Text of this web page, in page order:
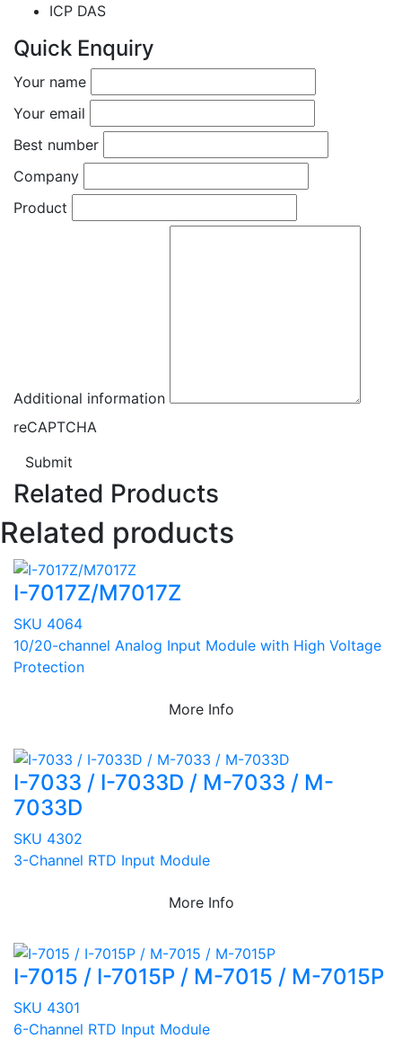
ICP DAS
Quick Enquiry
Your name
Your email
Best number
Company
Product
Additional information
reCAPTCHA
Submit
Related Products
Related products
I-7017Z/M7017Z
SKU 4064
10/20-channel Analog Input Module with High Voltage
Protection
More Info
I-7033 / I-7033D / M-7033 / M-
7033D
SKU 4302
3-Channel RTD Input Module
More Info
I-7015 / I-7015P / M-7015 / M-7015P
SKU 4301
6-Channel RTD Input Module